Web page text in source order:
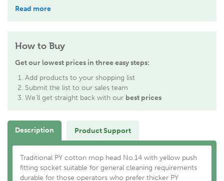
Read more
How to Buy
Get our lowest prices in three easy steps:
Add products to your shopping list
Submit the list to our sales team
We'll get straight back with our best prices
Description Product Support
Traditional PY cotton mop head No.14 with yellow push
fitting socket suitable for general cleaning requirements
durable for those operators who prefer thicker PY